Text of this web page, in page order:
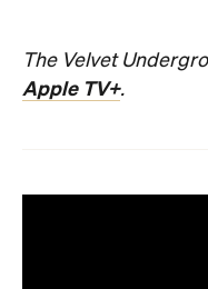
The Velvet
Apple TV+.